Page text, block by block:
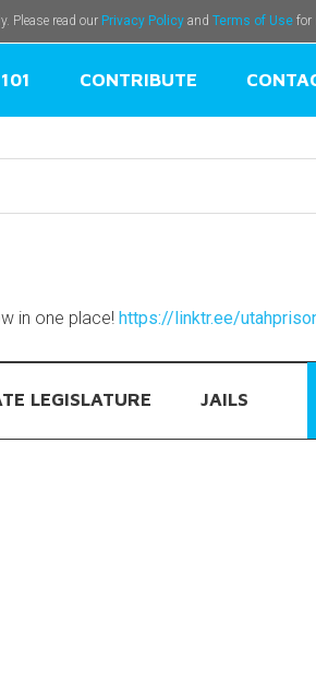
Please read our Privacy Policy and Terms of Use for
CONTRIBUTE
in one place! https://linktr.ee/
LEGISLATURE JAILS